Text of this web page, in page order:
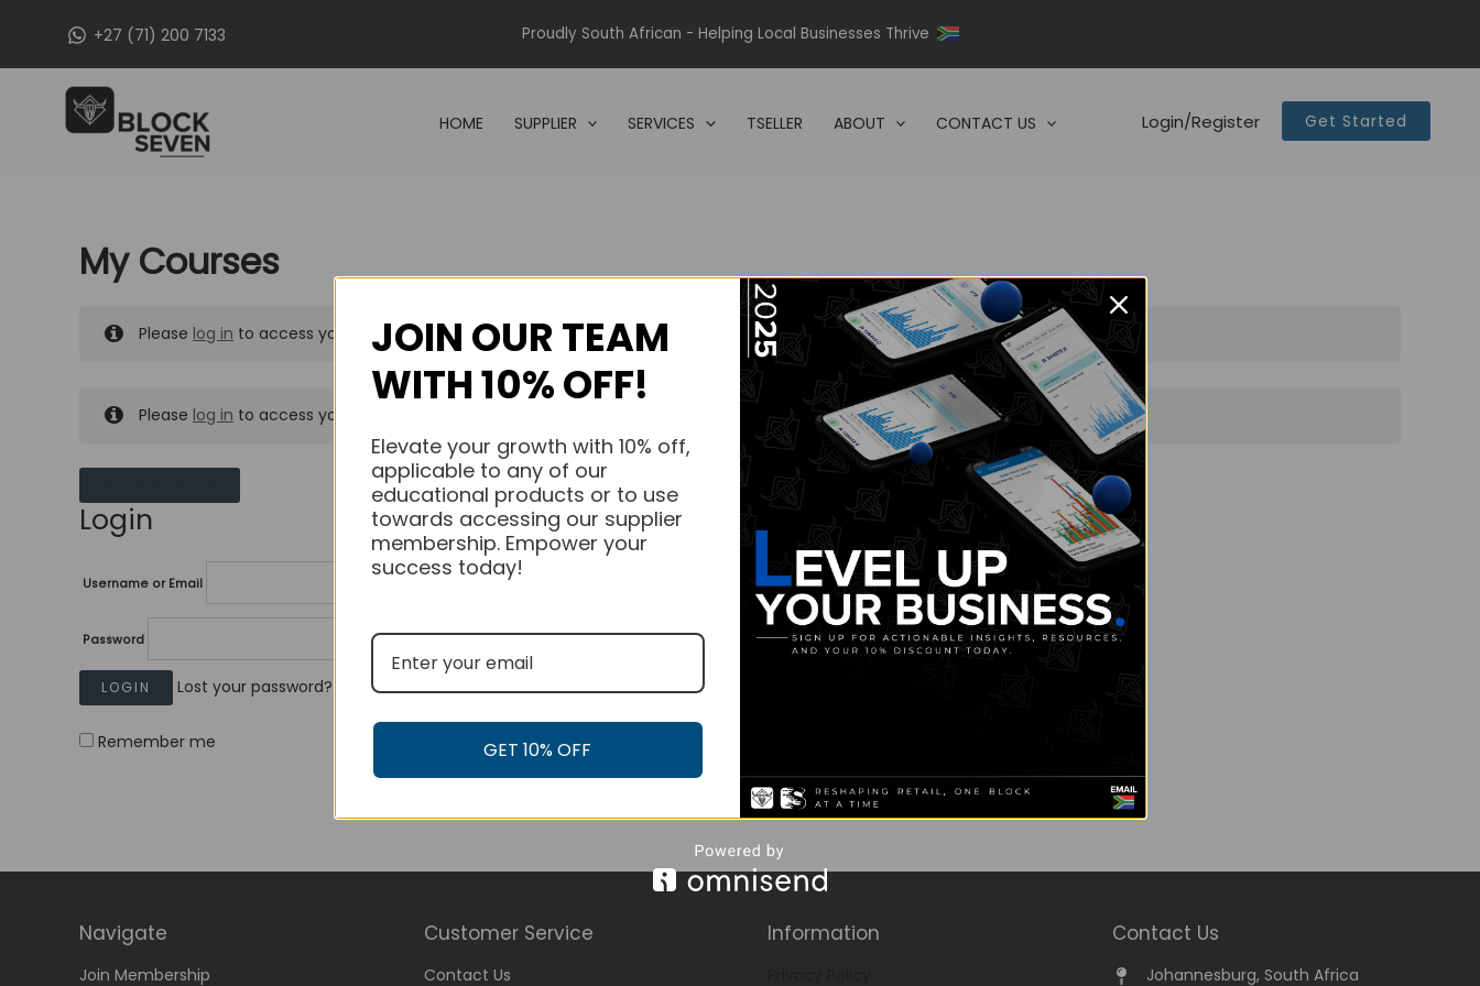
+27 (71) 200 7133 Proudly South African - Helping Local Businesses Thrive
HOME SUPPLIER SERVICES TSELLER ABOUT CONTACT US Login/Register Get Started
My Courses
Please log in to access your purchased courses.
Please log in to access your purchased courses.
Login
Username or Email
Password
Lost your password?
Remember me
Navigate
Join Membership
Customer Service
Contact Us
Information Contact Us
Johannesburg, South Africa
JOIN OUR TEAM
WITH 10% OFF!
Elevate your growth with 10% off,
applicable to any of our
educational products or to use
towards accessing our supplier
membership. Empower your
success today!
GET 10% OFF